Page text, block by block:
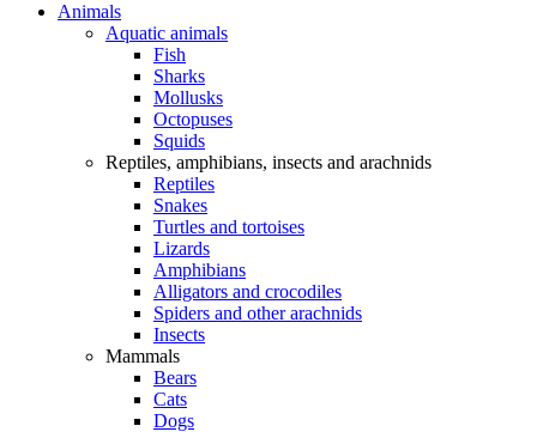
Animals
Aquatic animals
Fish
Sharks
Mollusks
Octopuses
Squids
Reptiles, amphibians, insects and arachnids
Reptiles
Snakes
Turtles and tortoises
Lizards
Amphibians
Alligators and crocodiles
Spiders and other arachnids
Insects
Mammals
Bears
Cats
Dogs